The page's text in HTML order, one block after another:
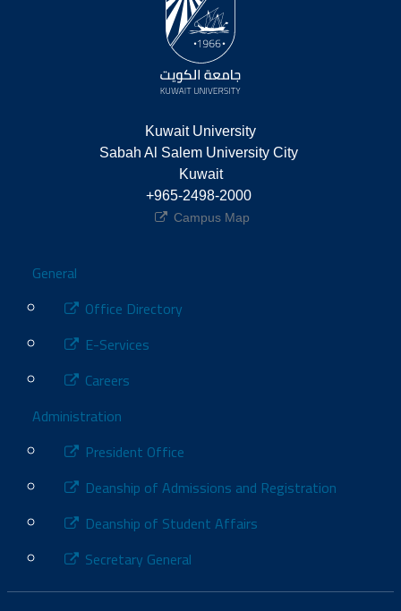
Kuwait University
Sabah Al Salem University City
Kuwait
+965-2498-2000
Campus Map
Footer
General
Office Directory
E-Services
Careers
Administration
President Office
Deanship of Admissions and Registration
Deanship of Student Affairs
Secretary General